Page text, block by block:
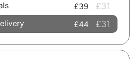
£39 £31
£44 £31